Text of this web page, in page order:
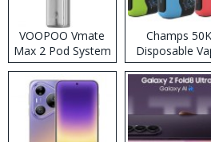
VOOPOO Vmate
Max 2 Pod System
Kit
Champs 50K
Disposable